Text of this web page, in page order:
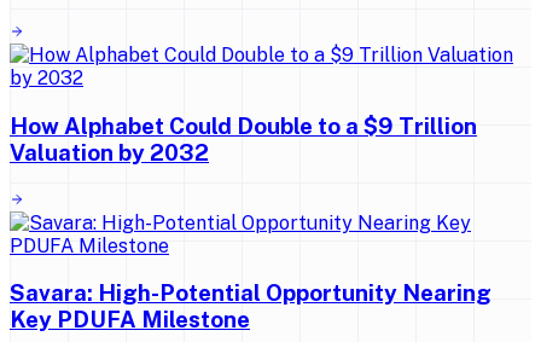
How Alphabet Could Double to a $9 Trillion
Valuation by 2032
Savara: High-Potential Opportunity Nearing
Key PDUFA Milestone